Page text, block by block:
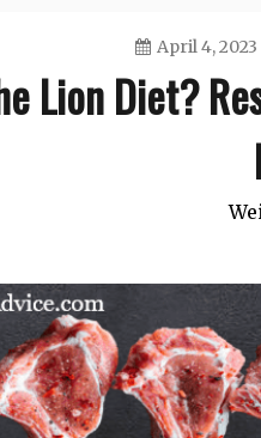
April 4, 2023
Lion Diet?